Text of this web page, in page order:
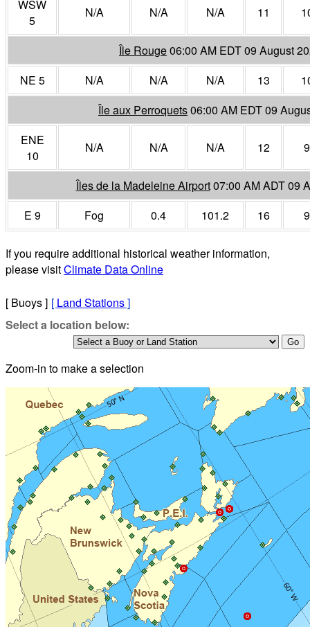
WSW
5
N/A N/A N/A 11
Île Rouge06:00 AM EDT 09 August
NE 5
N/A N/A N/A 13
Île aux Perroquets06:00 AM EDT 09
ENE
10
N/A N/A N/A 12
Îles de la Madeleine Airport07:00 AM ADT 09
E 9
Fog 0.4 101.2 16
If you require additional historical weather information,
please visitClimate Data Online
[ Buoys ] [ Land Stations]
Select a location below:
Zoom-in to make a selection